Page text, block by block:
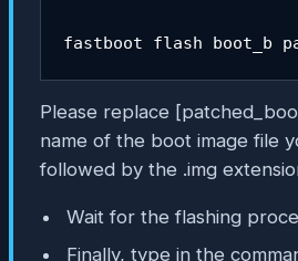
fastboot flash boot_b
Please replace [
name of the boot image file
followed by the .img
Wait for the flashing
Finally, type in the